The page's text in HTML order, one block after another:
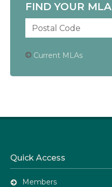
FIND YOUR MLA
Current MLAs
Quick Access
Members